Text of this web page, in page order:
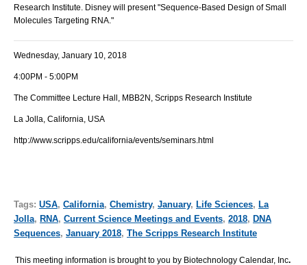
Research Institute. Disney will present "Sequence-Based Design of Small
Molecules Targeting RNA."
Wednesday, January 10, 2018
4:00PM - 5:00PM
The Committee Lecture Hall, MBB2N, Scripps Research Institute
La Jolla, California, USA
http://www.scripps.edu/california/events/seminars.html
Tags: USA, California, Chemistry, January, Life Sciences, La
Jolla, RNA, Current Science Meetings and Events, 2018, DNA
Sequences, January 2018, The Scripps Research Institute
This meeting information is brought to you by Biotechnology Calendar, Inc.